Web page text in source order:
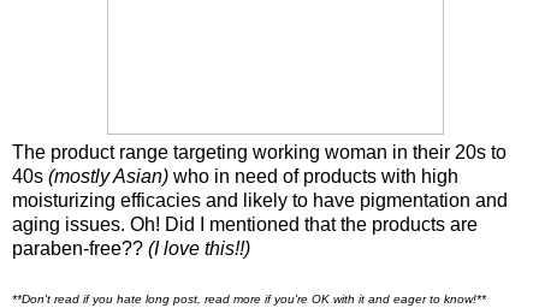
The product range targeting working woman in their 20s to
40s (mostly Asian) who in need of products with high
moisturizing efficacies and likely to have pigmentation and
aging issues. Oh! Did I mentioned that the products are
paraben-free?? (I love this!!)
**Don't read if you hate long post, read more if you're OK with it and eager to know!**